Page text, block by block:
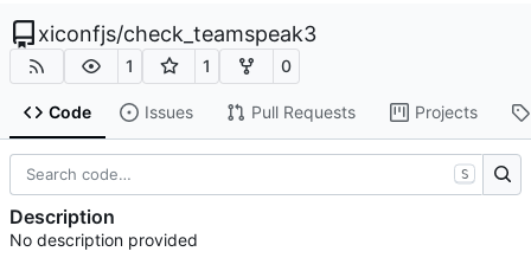
xiconfjs/check_teamspeak3
1 1 0
Code Issues Pull Requests Projects
S
Description
No description provided